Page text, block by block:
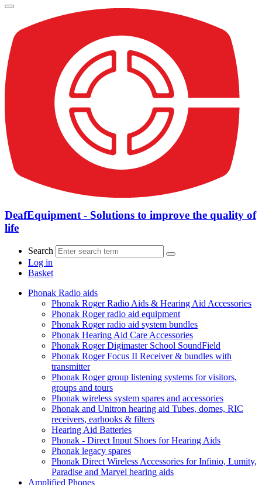
DeafEquipment - Solutions to improve the quality of
life
Search
Log in
Basket
Phonak Radio aids
Phonak Roger Radio Aids & Hearing Aid Accessories
Phonak Roger radio aid equipment
Phonak Roger radio aid system bundles
Phonak Hearing Aid Care Accessories
Phonak Roger Digimaster School SoundField
Phonak Roger Focus II Receiver & bundles with
transmitter
Phonak Roger group listening systems for visitors,
groups and tours
Phonak wireless system spares and accessories
Phonak and Unitron hearing aid Tubes, domes, RIC
receivers, earhooks & filters
Hearing Aid Batteries
Phonak - Direct Input Shoes for Hearing Aids
Phonak legacy spares
Phonak Direct Wireless Accessories for Infinio, Lumity,
Paradise and Marvel hearing aids
Amplified Phones